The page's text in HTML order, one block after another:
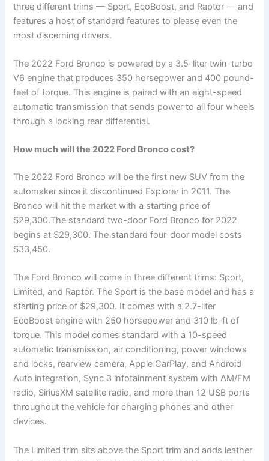
three different trims — Sport, EcoBoost, and Raptor — and
features a host of standard features to please even the
most discerning drivers.
The 2022 Ford Bronco is powered by a 3.5-liter twin-turbo
V6 engine that produces 350 horsepower and 400 pound-
feet of torque. This engine is paired with an eight-speed
automatic transmission that sends power to all four wheels
through a locking rear differential.
How much will the 2022 Ford Bronco cost?
The 2022 Ford Bronco will be the first new SUV from the
automaker since it discontinued Explorer in 2011. The
Bronco will hit the market with a starting price of
$29,300.The standard two-door Ford Bronco for 2022
begins at $29,300. The standard four-door model costs
$33,450.
The Ford Bronco will come in three different trims: Sport,
Limited, and Raptor. The Sport is the base model and has a
starting price of $29,300. It comes with a 2.7-liter
EcoBoost engine with 250 horsepower and 310 lb-ft of
torque. This model comes standard with a 10-speed
automatic transmission, air conditioning, power windows
and locks, rearview camera, Apple CarPlay, and Android
Auto integration, Sync 3 infotainment system with AM/FM
radio, SiriusXM satellite radio, and more than 12 USB ports
throughout the vehicle for charging phones and other
devices.
The Limited trim sits above the Sport trim and adds leather